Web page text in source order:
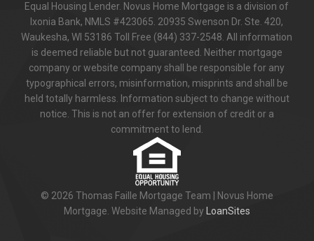
Equal Housing Lender. Novus Home Mortgage is a division of
Ixonia Bank, NMLS #423065. 20935 Swenson Dr. Ste. 420,
Waukesha, WI 53186 Toll Free (844) 337-2548. All information
is deemed reliable but not guaranteed. Neither mortgage
company or website company shall be responsible for any
typographical errors, misinformation, misprints and shall be
held totally harmless. Information subject to change without
notice. This is not an offer for extension of credit or a
commitment to lend.
© 2026 Thomas Faille Mortgage Team | Novus Home
Mortgage. Website Managed by LoanSites